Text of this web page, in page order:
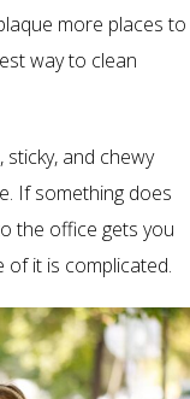
more places to
way to clean
and chewy
If something does
the office gets you
it is complicated.